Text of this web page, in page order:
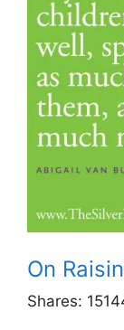
On
Shares: